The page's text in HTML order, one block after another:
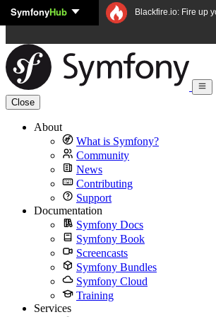
Skip to content
SymfonyHub Blackfire.io: Fire up
Close
About
What is Symfony?
Community
News
Contributing
Support
Documentation
Symfony Docs
Symfony Book
Screencasts
Symfony Bundles
Symfony Cloud
Training
Services